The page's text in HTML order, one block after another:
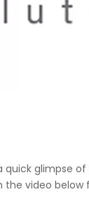
glimpse
video below